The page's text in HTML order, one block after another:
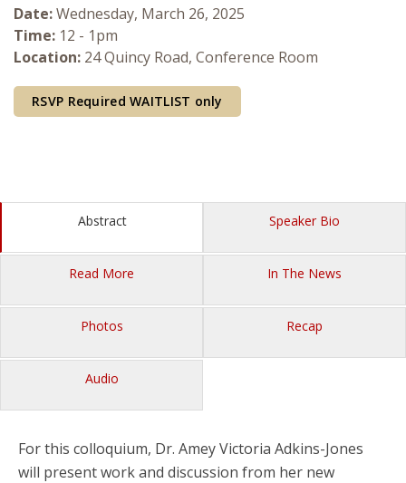
Courses & Seminars
Minor
Date:Wednesday, March 26, 2025
Time: 12 - 1pm
Location: 24 Quincy Road, Conference Room
RSVP Required WAITLIST only
Abstract Speaker Bio
Read More In The News
Photos Recap
Audio
For this colloquium, Dr. Amey Victoria Adkins-Jones
will present work and discussion from her new